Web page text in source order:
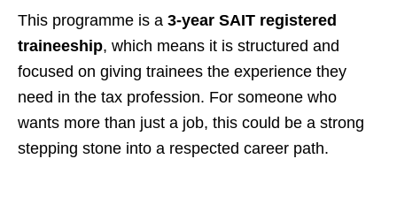
This programme is a 3-year SAIT registered
traineeship, which means it is structured and
focused on giving trainees the experience they
need in the tax profession. For someone who
wants more than just a job, this could be a strong
stepping stone into a respected career path.